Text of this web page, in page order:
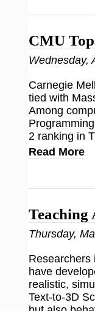
CMU
Wednesday,
Carnegie
tied with
Among
2 ranking in
Read More
Teaching
Thursday,
Researchers
have
realistic,
Text-to-3D